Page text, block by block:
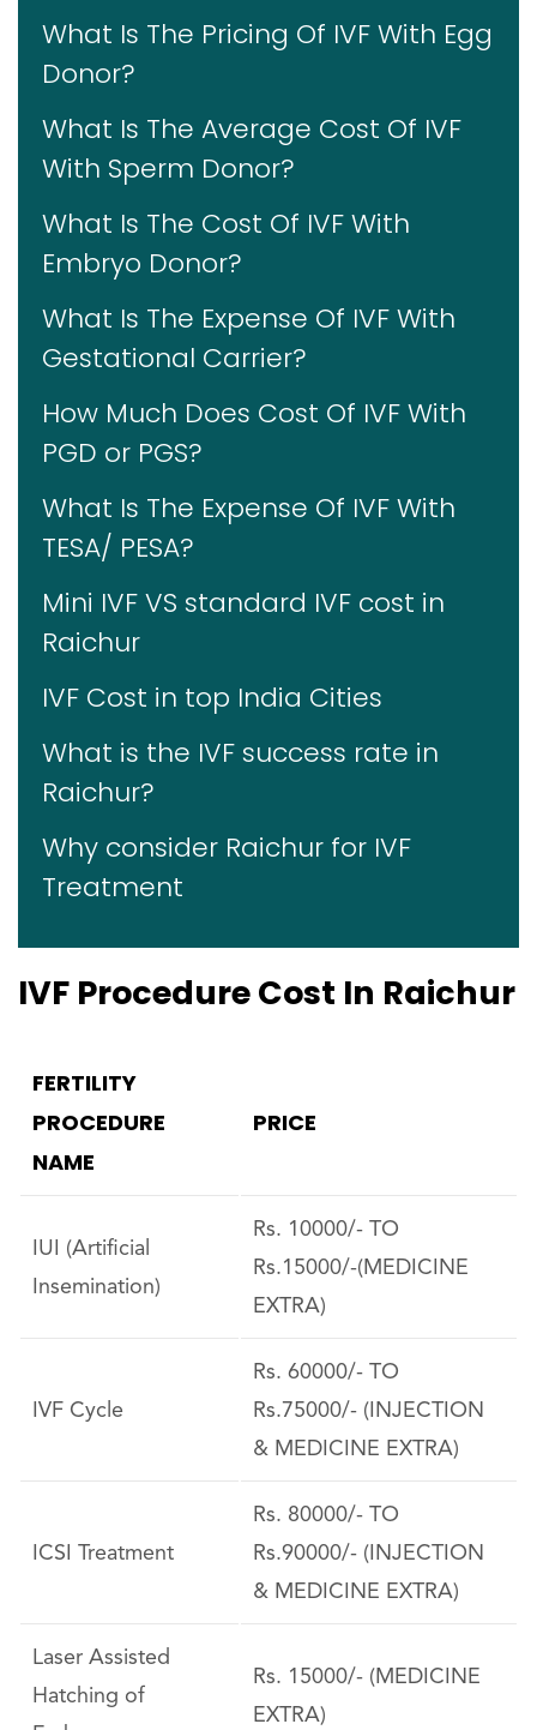
What Is The Pricing Of IVF With Egg
Donor?
What Is The Average Cost Of IVF
With Sperm Donor?
What Is The Cost Of IVF With
Embryo Donor?
What Is The Expense Of IVF With
Gestational Carrier?
How Much Does Cost Of IVF With
PGD or PGS?
What Is The Expense Of IVF With
TESA/ PESA?
Mini IVF VS standard IVF cost in
Raichur
IVF Cost in top India Cities
What is the IVF success rate in
Raichur?
Why consider Raichur for IVF
Treatment
IVF Procedure Cost In Raichur
FERTILITY
PROCEDURE
NAME
PRICE
IUI (Artificial
Insemination)
Rs. 10000/- TO
Rs.15000/-(MEDICINE
EXTRA)
IVF Cycle
Rs. 60000/- TO
Rs.75000/- (INJECTION
& MEDICINE EXTRA)
ICSI Treatment
Rs. 80000/- TO
Rs.90000/- (INJECTION
& MEDICINE EXTRA)
Laser Assisted
Hatching of
Rs. 15000/- (MEDICINE
EXTRA)